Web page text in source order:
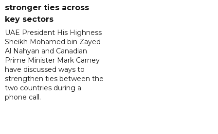
stronger ties across
key sectors
UAE President His Highness
Sheikh Mohamed bin Zayed
Al Nahyan and Canadian
Prime Minister Mark Carney
have discussed ways to
strengthen ties between the
two countries during a
phone call.